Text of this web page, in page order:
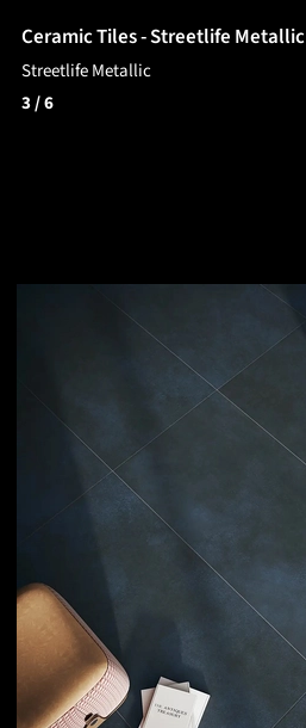
Ceramic Tiles - Streetlife Metallic
Streetlife Metallic
3/ 6